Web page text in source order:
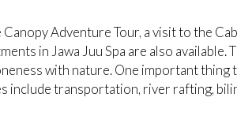
Adventure Tour, a visit to the
in Jawa Juu Spa are also available.
with nature. One important thing
include transportation, river rafting,